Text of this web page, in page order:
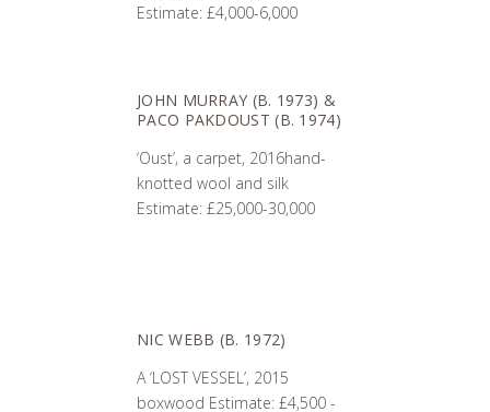
Estimate: £4,000-6,000
JOHN MURRAY (B. 1973) &
PACO PAKDOUST (B. 1974)
‘Oust’, a carpet, 2016hand-
knotted wool and silk
Estimate: £25,000-30,000
NIC WEBB (B. 1972)
A ‘LOST VESSEL’, 2015
boxwood Estimate: £4,500 -